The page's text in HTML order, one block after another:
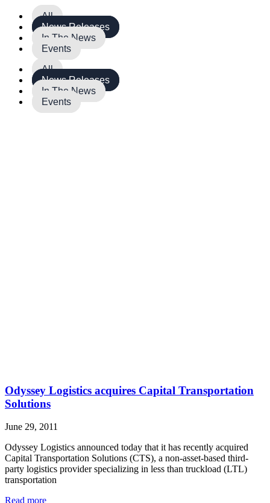
All
News Releases
In The News
Events
All
News Releases
In The News
Events
Odyssey Logistics acquires Capital Transportation
Solutions
June 29, 2011
Odyssey Logistics announced today that it has recently acquired
Capital Transportation Solutions (CTS), a non-asset-based third-
party logistics provider specializing in less than truckload (LTL)
transportation
Read more